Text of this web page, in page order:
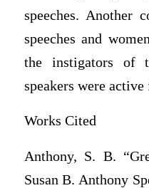
speeches. Another
speeches and
the instigators of
speakers were
Works Cited
Anthony, S. B.
Susan B. Anthony